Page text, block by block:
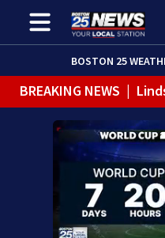
BOSTON 25
BREAKING NEWS |